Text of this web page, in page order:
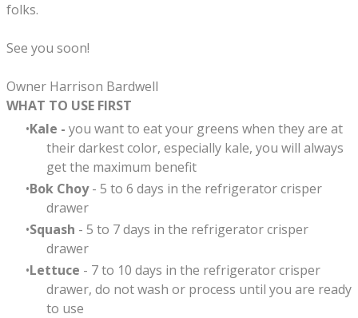
folks.
See you soon!
Owner Harrison Bardwell
WHAT TO USE FIRST
Kale - you want to eat your greens when they are at
their darkest color, especially kale, you will always
get the maximum benefit
Bok Choy- 5 to 6 days in the refrigerator crisper
drawer
Squash - 5 to 7 days in the refrigerator crisper
drawer
Lettuce - 7 to 10 days in the refrigerator crisper
drawer, do not wash or process until you are ready
to use